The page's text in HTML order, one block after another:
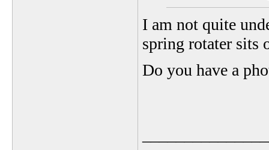
I am not quite
spring rotater sits
Do you have a